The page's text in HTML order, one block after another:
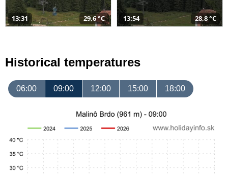
13:31 29,6 °C 13:54 28,8 °C
Historical temperatures
06:00 09:00 12:00 15:00 18:00